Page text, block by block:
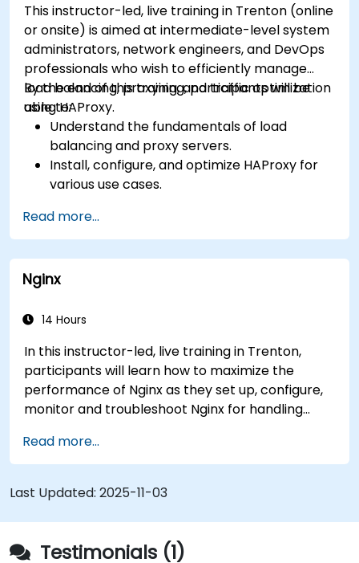
This instructor-led, live training in Trenton (online
or onsite) is aimed at intermediate-level system
administrators, network engineers, and DevOps
professionals who wish to efficiently manage
load balancing, proxying, and traffic optimization
using HAProxy.
By the end of this training, participants will be
able to:
Understand the fundamentals of load
balancing and proxy servers.
Install, configure, and optimize HAProxy for
various use cases.
header manipulation, and logging for
enhanced control.
Monitor and troubleshoot HAProxy for
maximum performance and reliability.
Read more...
Nginx
14 Hours
In this instructor-led, live training in Trenton,
participants will learn how to maximize the
performance of Nginx as they set up, configure,
monitor and troubleshoot Nginx for handling
covered include how to configure the most
important parameters in Nginx, the OS and a
virtual machine to gain maximum value out of
Nginx.
Read more...
Last Updated: 2025-11-03
Testimonials (1)